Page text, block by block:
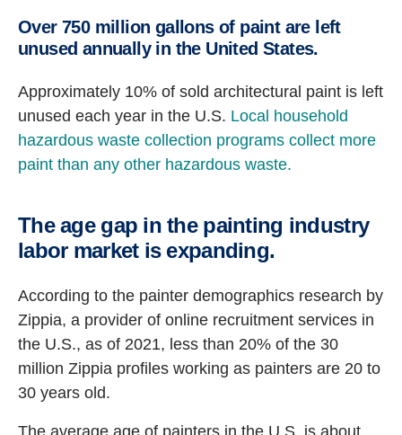
Over 750 million gallons of paint are left
unused annually in the United States.
Approximately 10% of sold architectural paint is left
unused each year in the U.S. Local household
hazardous waste collection programs collect more
paint than any other hazardous waste.
The age gap in the painting industry
labor market is expanding.
According to the painter demographics research by
Zippia, a provider of online recruitment services in
the U.S., as of 2021, less than 20% of the 30
million Zippia profiles working as painters are 20 to
30 years old.